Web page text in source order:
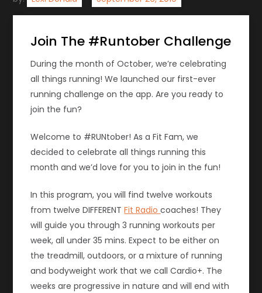
Join The #Runtober Challenge
During the month of October, we’re celebrating
all things running! We launched our first-ever
running challenge on the app. Are you ready to
join the fun?
Welcome to #RUNtober! As a Fit Fam, we
decided to celebrate all things running this
month and we’d love for you to join in the fun!
In this program, you will find twelve workouts
from twelve DIFFERENTFit Radiocoaches! They
will guide you through 3 running workouts per
week, all under 35 mins. Expect to be either on
the treadmill, outdoors, or a mixture of running
and bodyweight work that we call Cardio+. The
weeks are progressive in nature and will end with